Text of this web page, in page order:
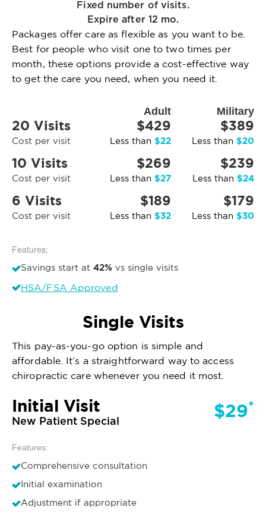
Fixed number of visits.
Expire after 12 mo.
Packages offer care as flexible as you want to be.
Best for people who visit one to two times per
month, these options provide a cost-effective way
to get the care you need, when you need it.
Adult Military
20 Visits
Cost per visit
$429
Less than $22
$389
Less than $20
10 Visits
Cost per visit
$269
Less than $27
$239
Less than $24
6 Visits
Cost per visit
$189
Less than $32
$179
Less than $30
Features:
Savings start at 42% vs single visits
HSA/FSA Approved
Single Visits
This pay-as-you-go option is simple and
affordable. It’s a straightforward way to access
chiropractic care whenever you need it most.
Initial Visit
New Patient Special $29*
Features:
Comprehensive consultation
Initial examination
Adjustment if appropriate